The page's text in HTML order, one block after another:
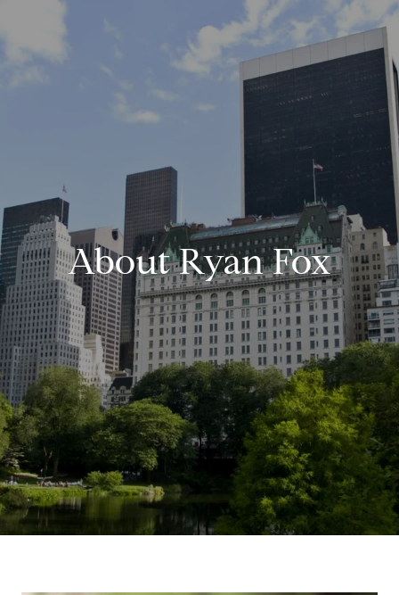
About Ryan Fox